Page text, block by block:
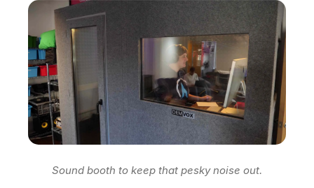
Sound booth to keep that pesky noise out.